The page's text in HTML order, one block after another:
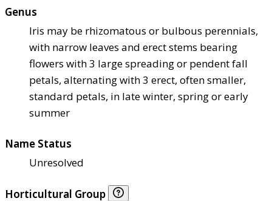
Genus
Iris may be rhizomatous or bulbous perennials,
with narrow leaves and erect stems bearing
flowers with 3 large spreading or pendent fall
petals, alternating with 3 erect, often smaller,
standard petals, in late winter, spring or early
summer
Name Status
Unresolved
Horticultural Group